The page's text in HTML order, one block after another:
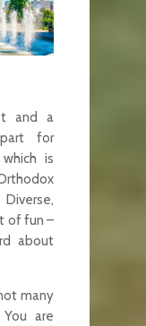
and a
for
is
of fun –
about
many
are